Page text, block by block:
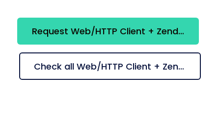
Request Web/HTTP Client + Zendesk integration
Check all Web/HTTP Client + Zendesk suggestions